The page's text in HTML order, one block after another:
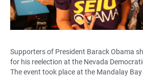
Supporters of President Barack Obama
for his reelection at the Nevada
The event took place at the Mandalay